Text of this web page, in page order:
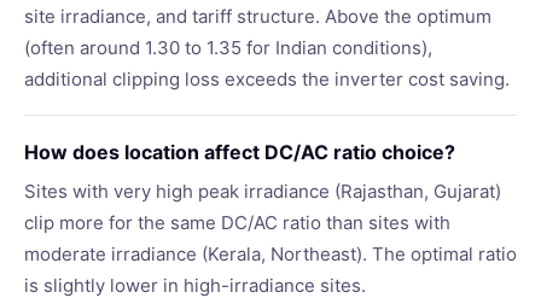
site irradiance, and tariff structure. Above the optimum
(often around 1.30 to 1.35 for Indian conditions),
additional clipping loss exceeds the inverter cost saving.
How does location affect DC/AC ratio choice?
Sites with very high peak irradiance (Rajasthan, Gujarat)
clip more for the same DC/AC ratio than sites with
moderate irradiance (Kerala, Northeast). The optimal ratio
is slightly lower in high-irradiance sites.